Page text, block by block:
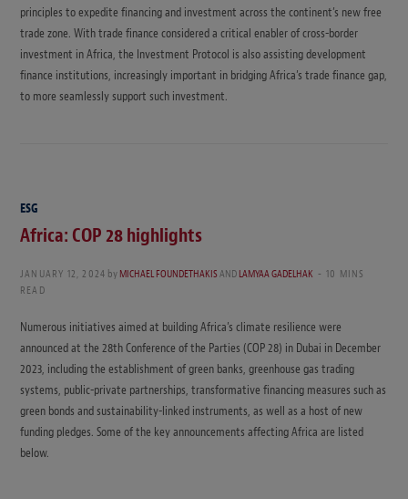
principles to expedite financing and investment across the continent’s new free
trade zone. With trade finance considered a critical enabler of cross-border
investment in Africa, the Investment Protocol is also assisting development
finance institutions, increasingly important in bridging Africa’s trade finance gap,
to more seamlessly support such investment.
ESG
Africa: COP 28 highlights
JANUARY 12, 2024 byMICHAEL FOUNDETHAKISANDLAMYAA GADELHAK
10 MINS
READ
Numerous initiatives aimed at building Africa’s climate resilience were
announced at the 28th Conference of the Parties (COP 28) in Dubai in December
2023, including the establishment of green banks, greenhouse gas trading
systems, public-private partnerships, transformative financing measures such as
green bonds and sustainability-linked instruments, as well as a host of new
funding pledges. Some of the key announcements affecting Africa are listed
below.